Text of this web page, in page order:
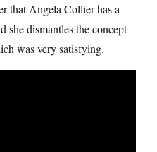
that Angela Collier has a
she dismantles the concept
was very satisfying.